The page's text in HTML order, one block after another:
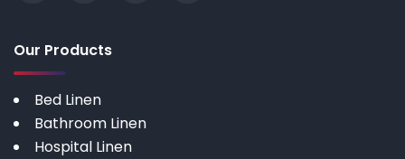
Our Products
Bed Linen
Bathroom Linen
Hospital Linen